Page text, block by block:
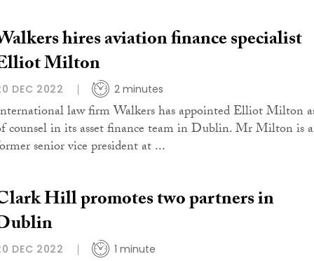
hires aviation finance specialist
Milton
DEC 2022 2 minutes
law firm Walkers has appointed Elliot Milton
counsel in its asset finance team in Dublin. Mr Milton is a
senior vice president at ...
Hill promotes two partners in
DEC 2022 1 minute